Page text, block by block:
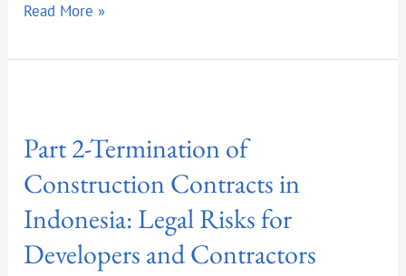
Read More »
Part 2-Termination of
Construction Contracts in
Indonesia: Legal Risks for
Developers and Contractors
Termination
Construction
Contracts
in
Indonesia: